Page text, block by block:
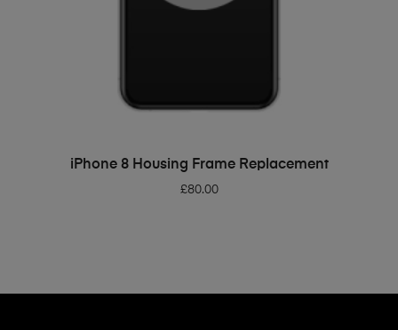
ADD TO BASKET
iPhone 8 Housing Frame Replacement
£80.00